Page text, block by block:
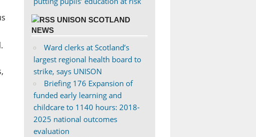
UNISON SCOTLAND
NEWS
Ward clerks at Scotland’s
largest regional health board to
strike, says UNISON
Briefing 176 Expansion of
funded early learning and
childcare to 1140 hours: 2018-
2025 national outcomes
evaluation